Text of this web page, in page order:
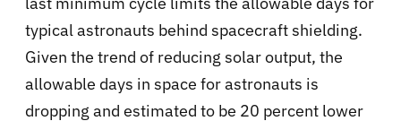
typical astronauts behind spacecraft shielding.
Given the trend of reducing solar output, the
allowable days in space for astronauts is
dropping and estimated to be 20 percent lower